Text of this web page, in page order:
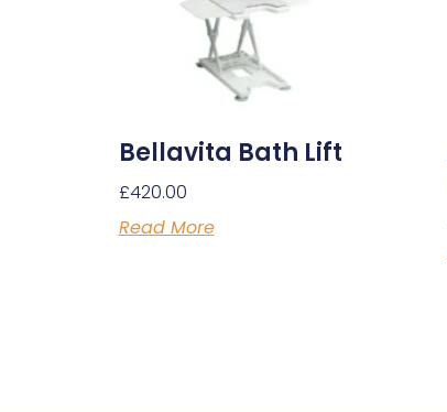
Bellavita Bath Lift
£420.00
Read More